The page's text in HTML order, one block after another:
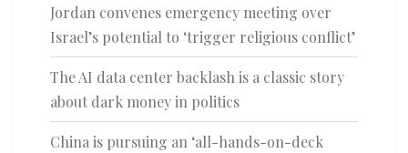
Jordan convenes emergency meeting over
Israel’s potential to ‘trigger religious conflict’
The AI data center backlash is a classic story
about dark money in politics
China is pursuing an ‘all-hands-on-deck